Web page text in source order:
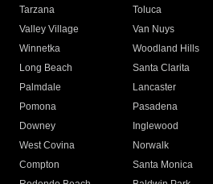
Tarzana
Toluca
Valley Village
Van Nuys
Winnetka
Woodland Hills
Long Beach
Santa Clarita
Palmdale
Lancaster
Pomona
Pasadena
Downey
Inglewood
West Covina
Norwalk
Compton
Santa Monica